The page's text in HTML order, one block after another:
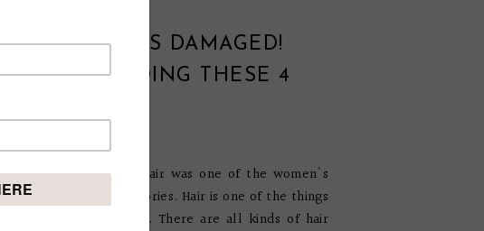
YOUR HAIR IS DAMAGED!
ARE YOU DOING THESE 4
Throughout history, hair was one of the women's
most beautiful accessories. Hair is one of the things
that makes us unique. There are all kinds of hair